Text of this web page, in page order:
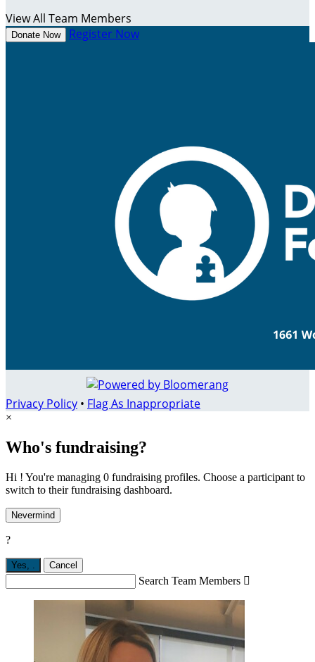
View All Team Members
Donate Now Register Now
Privacy Policy • Flag As Inappropriate
×
Who's fundraising?
Hi ! You're managing 0 fundraising profiles. Choose a participant to
switch to their fundraising dashboard.
Nevermind
?
Yes, Cancel
Search Team Members 